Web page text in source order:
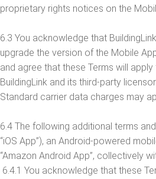
proprietary rights notices on the
6.3 You acknowledge that
upgrade the version of the Mobile
and agree that these Terms will
BuildingLink and its third-party
Standard carrier data charges may
6.4 The following additional terms
“iOS App”), an Android-powered
“Amazon Android App”, collectively
6.4.1 You acknowledge that these